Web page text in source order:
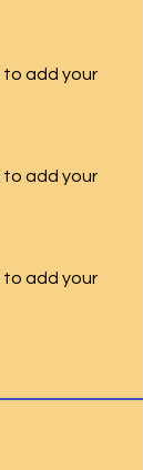
to add your
to add your
to add your